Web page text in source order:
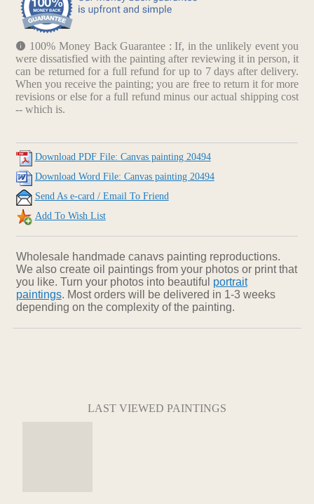
100% Money Back Guarantee : If, in the unlikely event you
were dissatisfied with the painting after reviewing it in person, it
can be returned for a full refund for up to 7 days after delivery.
When you receive the painting; you are free to return it for more
revisions or else for a full refund minus our actual shipping cost
-- which is.
Download PDF File: Canvas painting 20494
Download Word File: Canvas painting 20494
Send As e-card / Email To Friend
Add To Wish List
Wholesale handmade canavs painting reproductions.
We also create oil paintings from your photos or print that
you like. Turn your photos into beautiful portrait
paintings. Most orders will be delivered in 1-3 weeks
depending on the complexity of the painting.
LAST VIEWED PAINTINGS